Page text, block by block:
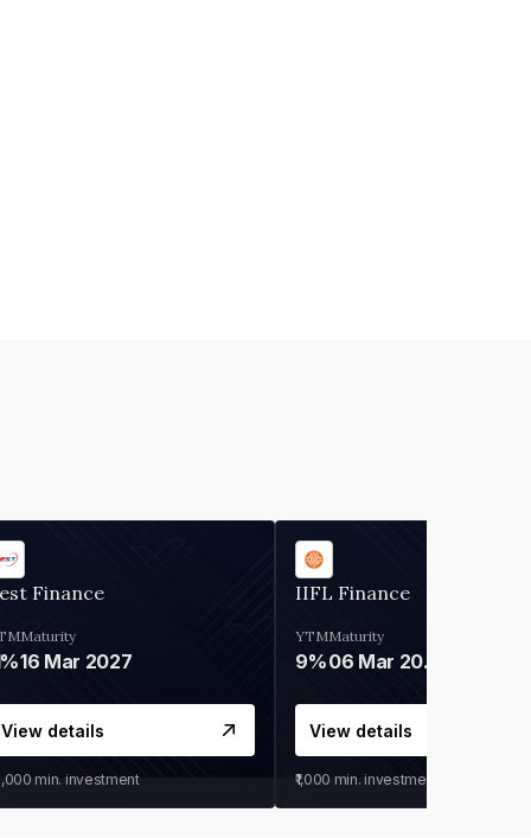
Finance
Maturity
16 Mar 2027
View details
min. investment
IIFL Finance
YTM
9%
Maturity
06 Mar 2028
View details
₹1,000 min. investment